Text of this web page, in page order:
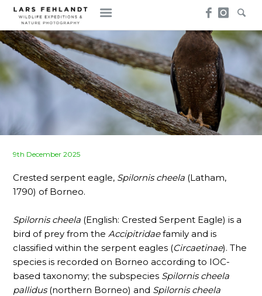
Skip
content
Skip
to
content
Posted
9th December 2025
Crested serpent eagle, Spilornis cheela (Latham,
1790) of Borneo.
Spilornis cheela (English: Crested Serpent Eagle) is a
bird of prey from the Accipitridaefamily and is
classified within the serpent eagles (Circaetinae). The
species is recorded on Borneo according to IOC-
based taxonomy; the subspecies Spilornis cheela
pallidus(northern Borneo) and Spilornis cheela